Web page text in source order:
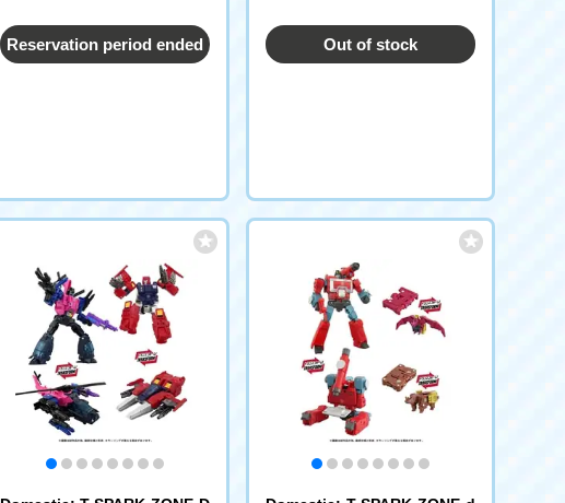
Reservation period ended Out of stock